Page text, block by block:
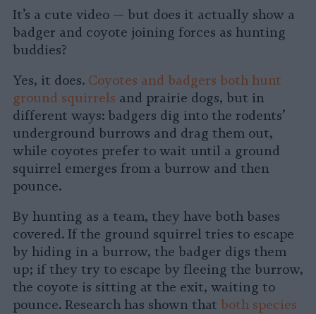
It’s a cute video — but does it actually show a
badger and coyote joining forces as hunting
buddies?
Yes, it does. Coyotes and badgers both hunt
ground squirrels and prairie dogs, but in
different ways: badgers dig into the rodents’
underground burrows and drag them out,
while coyotes prefer to wait until a ground
squirrel emerges from a burrow and then
pounce.
By hunting as a team, they have both bases
covered. If the ground squirrel tries to escape
by hiding in a burrow, the badger digs them
up; if they try to escape by fleeing the burrow,
the coyote is sitting at the exit, waiting to
pounce. Research has shown that both species